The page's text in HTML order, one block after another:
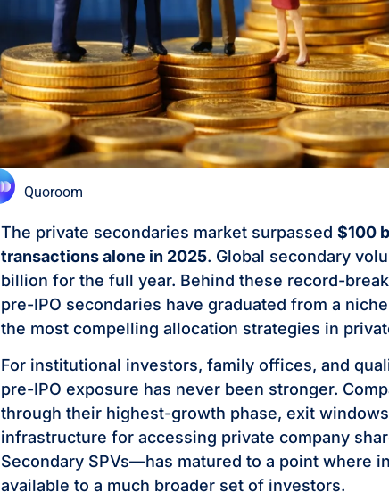
Quoroom
The private secondaries market surpassed $100
transactions alone in 2025. Global secondary
billion for the full year. Behind these record-
pre-IPO secondaries have graduated from a
the most compelling allocation strategies in
For institutional investors, family offices, and
pre-IPO exposure has never been stronger.
through their highest-growth phase, exit
infrastructure for accessing private company
Secondary SPVs—has matured to a point where
available to a much broader set of investors.